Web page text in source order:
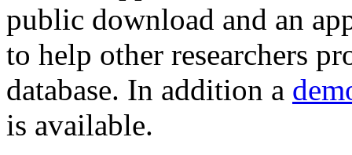
public download and an
to help other researchers
database. In addition a
is available.